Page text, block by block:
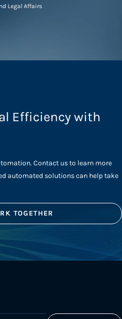
Legal Affairs
Efficiency with
Contact us to learn more
automated solutions can help take
TOGETHER